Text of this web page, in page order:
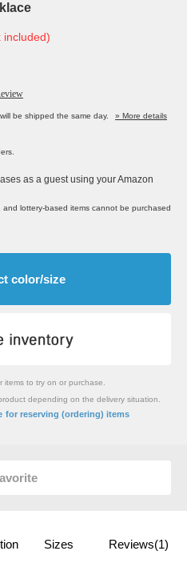
included)
be shipped the same day.
» More details
as a guest using your Amazon
and lottery-based items cannot be purchased
color/size
items to try on or purchase.
depending on the delivery situation.
for reserving (ordering) items
Sizes Reviews(1)